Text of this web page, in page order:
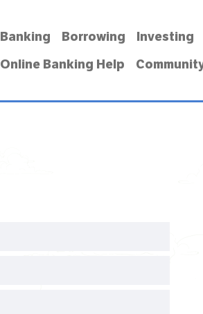
Banking Borrowing Investing
Online Banking Help